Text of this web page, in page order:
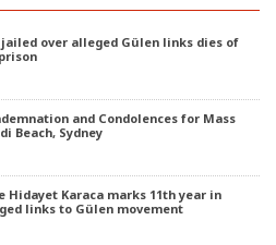
over alleged Gülen links dies of
and Condolences for Mass
Beach, Sydney
Hidayet Karaca marks 11th year in
links to Gülen movement